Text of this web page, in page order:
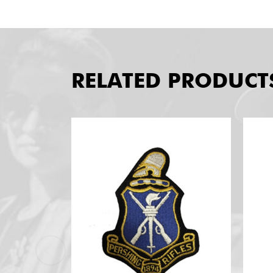
RELATED